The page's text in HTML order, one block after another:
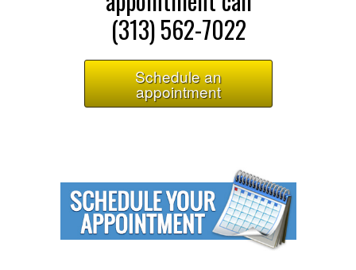
(313) 562-7022
Schedule an
appointment